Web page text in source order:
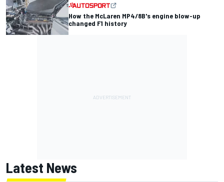
How the McLaren MP4/8B's engine blow-up
changed F1 history
Latest News